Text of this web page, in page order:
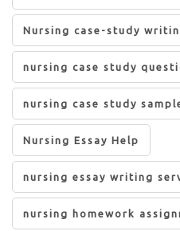
Nursing case-study
nursing case study
nursing case study
Nursing Essay Help
nursing essay writing
nursing homework